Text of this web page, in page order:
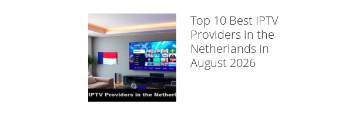
Top 10 Best IPTV
Providers in the
Netherlands in
August 2026